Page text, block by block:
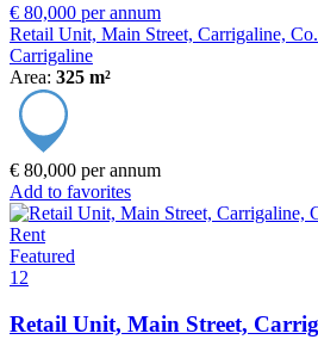
€ 80,000 per annum
Retail Unit, Main Street, Carrigaline,
Carrigaline
Area: 325 m²
€ 80,000 per annum
Add to favorites
Rent
Featured
12
Retail Unit, Main Street,